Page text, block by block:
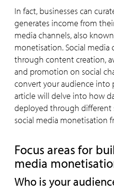
In fact, businesses can
generates income from
media channels, also
monetisation. Social media
through content creation,
and promotion on social
convert your audience into
article will delve into how
deployed through different
social media monetisation
Focus areas for
media
Who is your